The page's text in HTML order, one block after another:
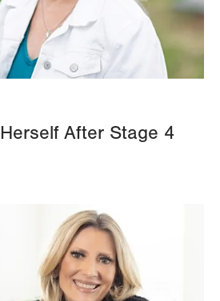
After Stage 4